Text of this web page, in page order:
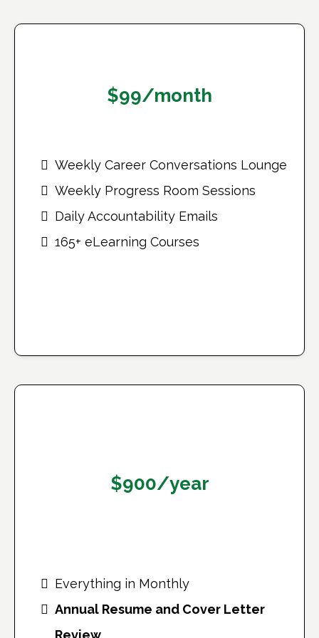
$99/month
Weekly Career Conversations Lounge
Weekly Progress Room Sessions
Daily Accountability Emails
165+ eLearning Courses
$900/year
Everything in Monthly
Annual Resume and Cover Letter
Review